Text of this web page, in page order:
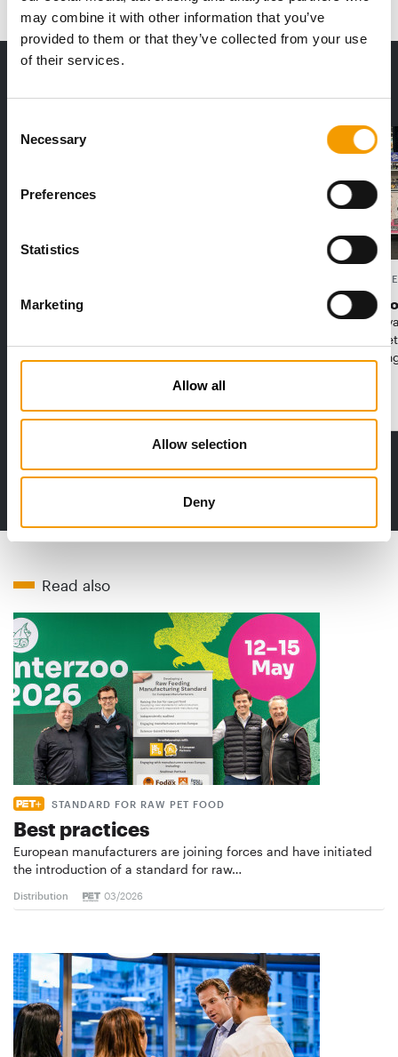
may combine it with other information that you’ve
provided to them or that they’ve collected from your use
of their services.
Selection
Necessary
Preferences
Statistics
Marketing
Allow all
Allow selection
Deny
Exclusively for subscribers
1% overall growth
2026 Facts & Figures repor…
Distribution
PETS NATURE
A mix of
When
Interzoo,
with
Read also
STANDARD FOR RAW PET FOOD
Best practices
European manufacturers are joining forces and have initiated
the introduction of a standard for raw…
Distribution 03/2026